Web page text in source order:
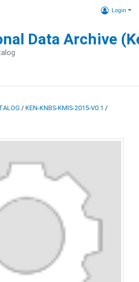
Login
Data Archive
/ KEN-KNBS-KMIS-2015-V0.1 /